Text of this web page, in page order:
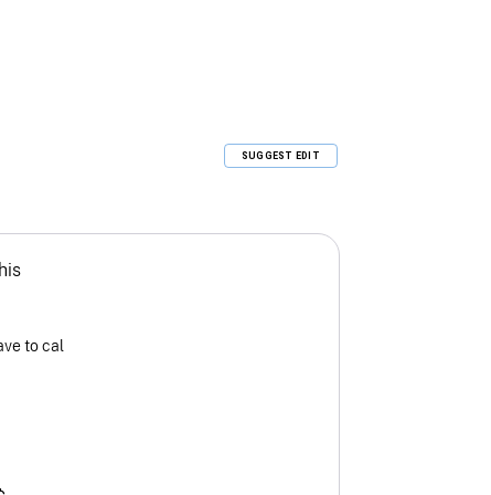
SUGGEST EDIT
to cal